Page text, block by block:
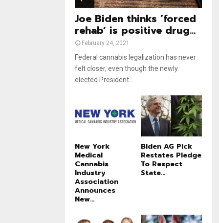
e
Joe Biden thinks ‘forced
rehab’ is positive drug...
February 24, 2021
Federal cannabis legalization has never
felt closer, even though the newly
elected President...
New York
Medical
Cannabis
Industry
Association
Announces
New...
Biden AG Pick
Restates Pledge
To Respect
State...